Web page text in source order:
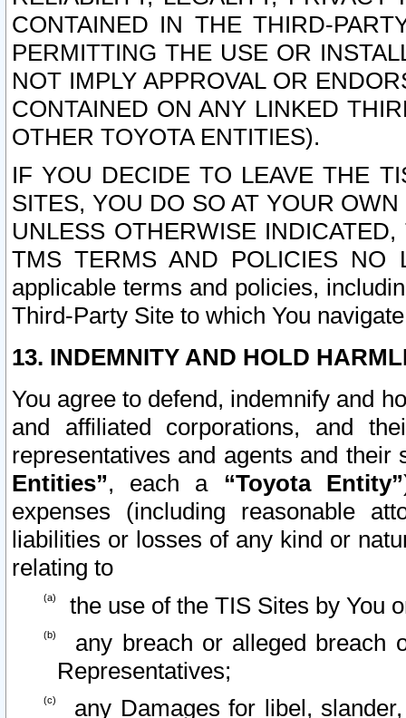
CONTAINED IN THE THIRD-
PERMITTING THE USE OR
NOT IMPLY APPROVAL OR
CONTAINED ON ANY LINKED
OTHER TOYOTA ENTITIES).
IF YOU DECIDE TO LEAVE THE
SITES, YOU DO SO AT YOUR
UNLESS OTHERWISE
TMS TERMS AND POLICIES NO
applicable terms and policies,
Third-Party Site to which You
13. INDEMNITY AND HOLD
You agree to defend, indemnify and
and affiliated corporations, and
representatives and agents and
Entities”, each a “Toyota Entity”
expenses (including reasonable
liabilities or losses of any kind or
relating to
the use of the TIS Sites by You
any breach or alleged breach
Representatives;
any Damages for libel,